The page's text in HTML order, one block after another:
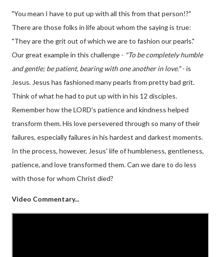
"You mean I have to put up with all this from that person!?"
There are those folks in life about whom the saying is true:
"They are the grit out of which we are to fashion our pearls."
Our great example in this challenge - "To be completely humble
and gentle; be patient, bearing with one another in love."- is
Jesus. Jesus has fashioned many pearls from pretty bad grit.
Think of what he had to put up with in his 12 disciples.
Remember how the LORD's patience and kindness helped
transform them. His love persevered through so many of their
failures, especially failures in his hardest and darkest moments.
In the process, however, Jesus' life of humbleness, gentleness,
patience, and love transformed them. Can we dare to do less
with those for whom Christ died?
Video Commentary...